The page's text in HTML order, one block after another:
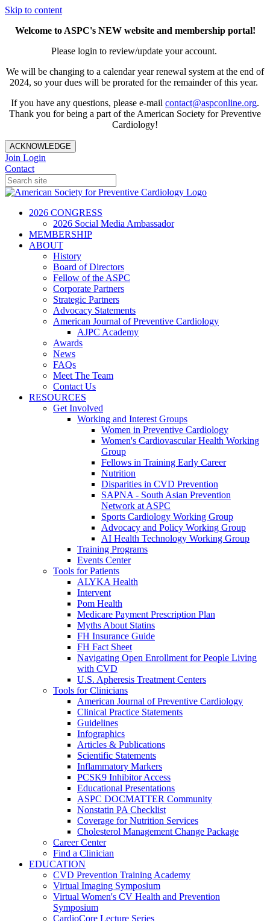
Skip to content
Welcome to ASPC's NEW website and membership portal!
Please login to review/update your account.
We will be changing to a calendar year renewal system at the end of
2024, so your dues will be prorated for the remainder of this year.
If you have any questions, please e-mail contact@aspconline.org.
Thank you for being a part of the American Society for Preventive
Cardiology!
ACKNOWLEDGE
Join Login
Contact
2026 CONGRESS
2026 Social Media Ambassador
MEMBERSHIP
ABOUT
History
Board of Directors
Fellow of the ASPC
Corporate Partners
Strategic Partners
Advocacy Statements
American Journal of Preventive Cardiology
AJPC Academy
Awards
News
FAQs
Meet The Team
Contact Us
RESOURCES
Get Involved
Working and Interest Groups
Women in Preventive Cardiology
Women's Cardiovascular Health Working
Group
Fellows in Training Early Career
Nutrition
Disparities in CVD Prevention
SAPNA - South Asian Prevention
Network at ASPC
Sports Cardiology Working Group
Advocacy and Policy Working Group
AI Health Technology Working Group
Training Programs
Events Center
Tools for Patients
ALYKA Health
Intervent
Pom Health
Medicare Payment Prescription Plan
Myths About Statins
FH Insurance Guide
FH Fact Sheet
Navigating Open Enrollment for People Living
with CVD
U.S. Apheresis Treatment Centers
Tools for Clinicians
American Journal of Preventive Cardiology
Clinical Practice Statements
Guidelines
Infographics
Articles & Publications
Scientific Statements
Inflammatory Markers
PCSK9 Inhibitor Access
Educational Presentations
ASPC DOCMATTER Community
Nonstatin PA Checklist
Coverage for Nutrition Services
Cholesterol Management Change Package
Career Center
Find a Clinician
EDUCATION
CVD Prevention Training Academy
Virtual Imaging Symposium
Virtual Women's CV Health and Prevention
Symposium
CardioCore Lecture Series